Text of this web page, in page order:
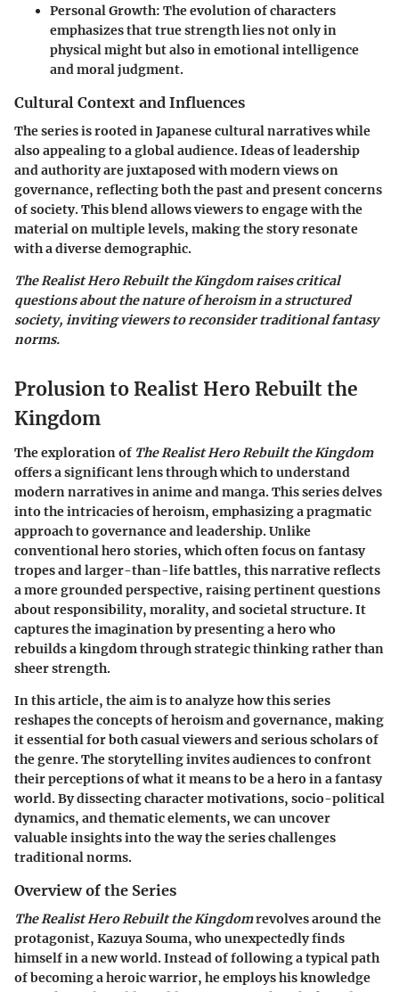
Personal Growth: The evolution of characters
emphasizes that true strength lies not only in
physical might but also in emotional intelligence
and moral judgment.
Cultural Context and Influences
The series is rooted in Japanese cultural narratives while
also appealing to a global audience. Ideas of leadership
and authority are juxtaposed with modern views on
governance, reflecting both the past and present concerns
of society. This blend allows viewers to engage with the
material on multiple levels, making the story resonate
with a diverse demographic.
The Realist Hero Rebuilt the Kingdom raises critical
questions about the nature of heroism in a structured
society, inviting viewers to reconsider traditional fantasy
norms.
Prolusion to Realist Hero Rebuilt the
Kingdom
The exploration of The Realist Hero Rebuilt the Kingdom
offers a significant lens through which to understand
modern narratives in anime and manga. This series delves
into the intricacies of heroism, emphasizing a pragmatic
approach to governance and leadership. Unlike
conventional hero stories, which often focus on fantasy
tropes and larger-than-life battles, this narrative reflects
a more grounded perspective, raising pertinent questions
about responsibility, morality, and societal structure. It
captures the imagination by presenting a hero who
rebuilds a kingdom through strategic thinking rather than
sheer strength.
In this article, the aim is to analyze how this series
reshapes the concepts of heroism and governance, making
it essential for both casual viewers and serious scholars of
the genre. The storytelling invites audiences to confront
their perceptions of what it means to be a hero in a fantasy
world. By dissecting character motivations, socio-political
dynamics, and thematic elements, we can uncover
valuable insights into the way the series challenges
traditional norms.
Overview of the Series
The Realist Hero Rebuilt the Kingdomrevolves around the
protagonist, Kazuya Souma, who unexpectedly finds
himself in a new world. Instead of following a typical path
of becoming a heroic warrior, he employs his knowledge